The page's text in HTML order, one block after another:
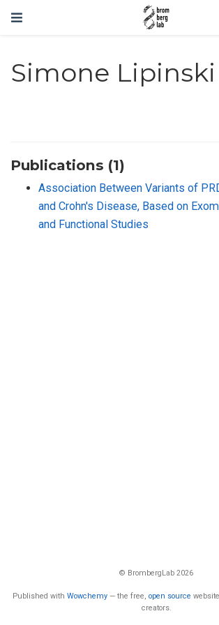
Simone Lipinski
Publications (1)
Association Between Variants of
and Crohn′s Disease, Based on
and Functional Studies
© BrombergLab 2026
Published with Wowchemy — the free, open source
creators.